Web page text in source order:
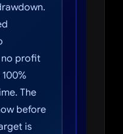
no profit
The
before
is